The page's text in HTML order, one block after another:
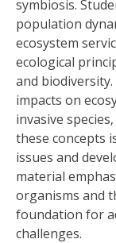
symbiosis.
population
ecosystem
ecological
and biodiversity.
impacts on
invasive
these concepts
issues and
material
organisms and
foundation for
challenges.